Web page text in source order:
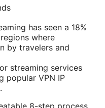
has seen a 18%
where
by travelers and
streaming services
popular VPN IP